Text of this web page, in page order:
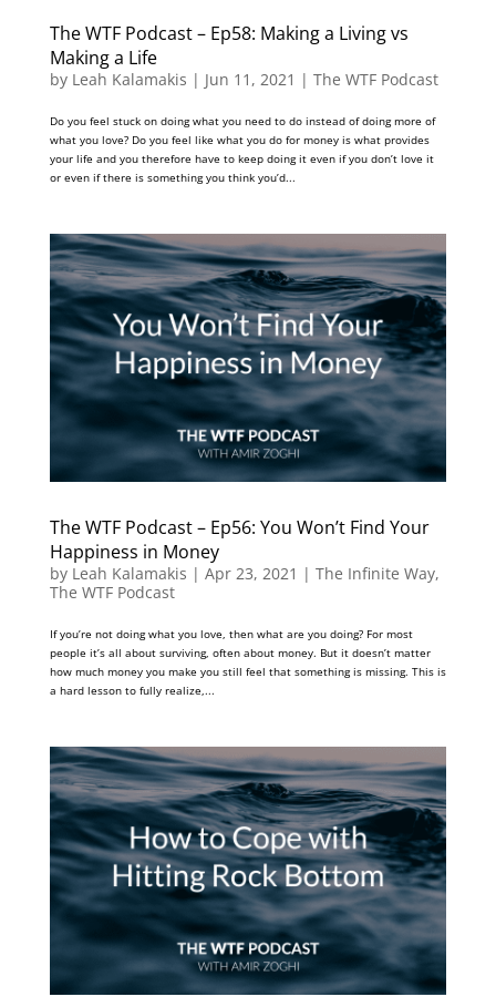
The WTF Podcast – Ep58: Making a Living vs
Making a Life
by Leah Kalamakis | Jun 11, 2021 | The WTF Podcast
Do you feel stuck on doing what you need to do instead of doing more of
what you love? Do you feel like what you do for money is what provides
your life and you therefore have to keep doing it even if you don’t love it
or even if there is something you think you’d...
The WTF Podcast – Ep56: You Won’t Find Your
Happiness in Money
by Leah Kalamakis | Apr 23, 2021 | The Infinite Way,
The WTF Podcast
If you’re not doing what you love, then what are you doing? For most
people it’s all about surviving, often about money. But it doesn’t matter
how much money you make you still feel that something is missing. This is
a hard lesson to fully realize,...